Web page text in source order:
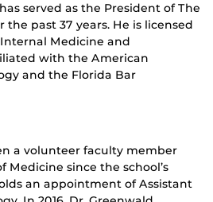
served as the President of The
past 37 years. He is licensed
Medicine and
with the American
and the Florida Bar
a volunteer faculty member
Medicine since the school’s
an appointment of Assistant